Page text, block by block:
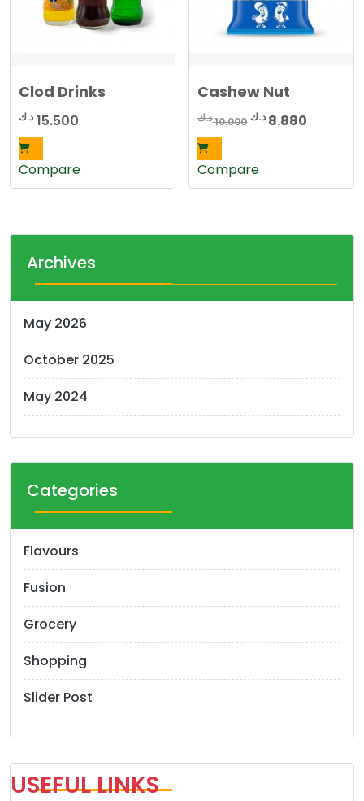
Clod Drinks
15.500 د.ك
Compare
Cashew Nut
10.000د.ك
Original
8.880 د.ك
Compare
Archives
May 2026
October 2025
May 2024
Categories
Flavours
Fusion
Grocery
Shopping
Slider Post
USEFUL LINKS